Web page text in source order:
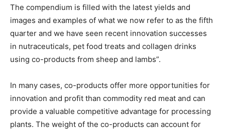
The compendium is filled with the latest yields and
images and examples of what we now refer to as the fifth
quarter and we have seen recent innovation successes
in nutraceuticals, pet food treats and collagen drinks
using co-products from sheep and lambs”.
In many cases, co-products offer more opportunities for
innovation and profit than commodity red meat and can
provide a valuable competitive advantage for processing
plants. The weight of the co-products can account for